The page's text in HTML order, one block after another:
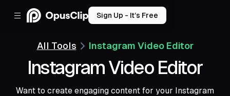
Sign Up - It’s Free
All Tools Instagram Video Editor
Instagram Video Editor
Want to create engaging content for your Instagram